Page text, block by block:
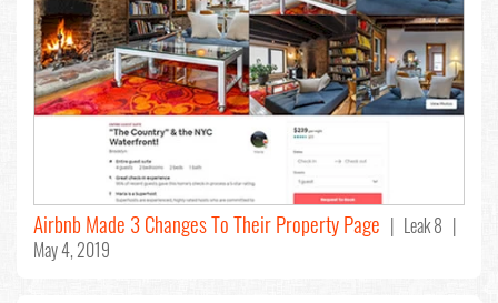
Airbnb Made 3 Changes To Their Property Page | Leak 8 |
May 4, 2019